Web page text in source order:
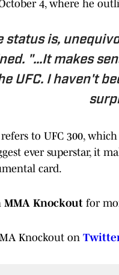
4, where he
status is,
"...It makes
UFC. I haven't
to UFC 300,
ever superstar, it
card.
MMA Knockout for
Knockout on